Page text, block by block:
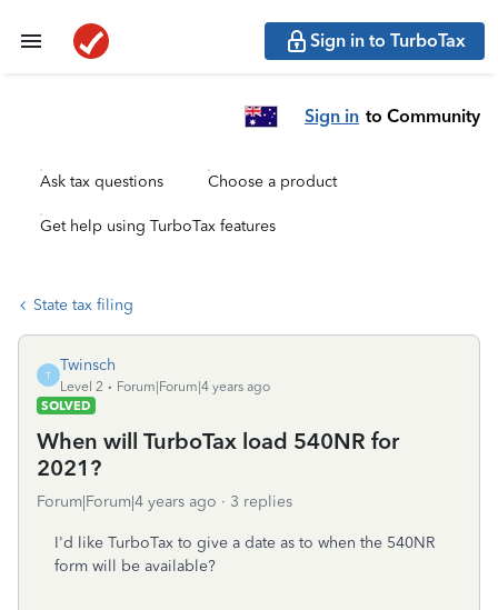
Sign in to TurboTax
Sign in to Community
Ask tax questions Choose a product
Get help using TurboTax features
State tax filing
T
Twinsch
Level 2
Forum|Forum|4 years ago
SOLVED
When will TurboTax load 540NR for
2021?
Forum|Forum|4 years ago 3 replies
I'd like TurboTax to give a date as to when the 540NR
form will be available?